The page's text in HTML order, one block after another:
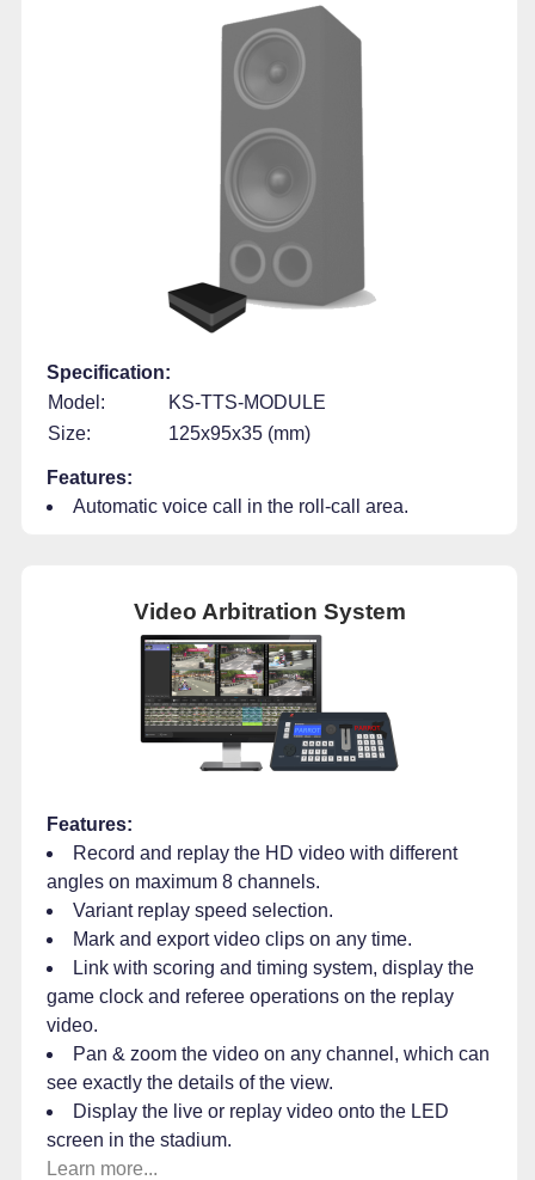
Specification:
Model:
KS-TTS-MODULE
Size:
125x95x35 (mm)
Features:
Automatic voice call in the roll-call area.
Video Arbitration System
Features:
Record and replay the HD video with different
angles on maximum 8 channels.
Variant replay speed selection.
Mark and export video clips on any time.
Link with scoring and timing system, display the
game clock and referee operations on the replay
video.
Pan & zoom the video on any channel, which can
see exactly the details of the view.
Display the live or replay video onto the LED
screen in the stadium.
Learn more...